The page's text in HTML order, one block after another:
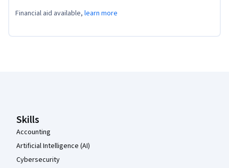
Financial aid available, learn more
Skills
Accounting
Artificial Intelligence (AI)
Cybersecurity